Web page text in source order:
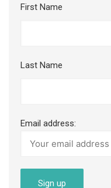
First Name
Last Name
Email address: